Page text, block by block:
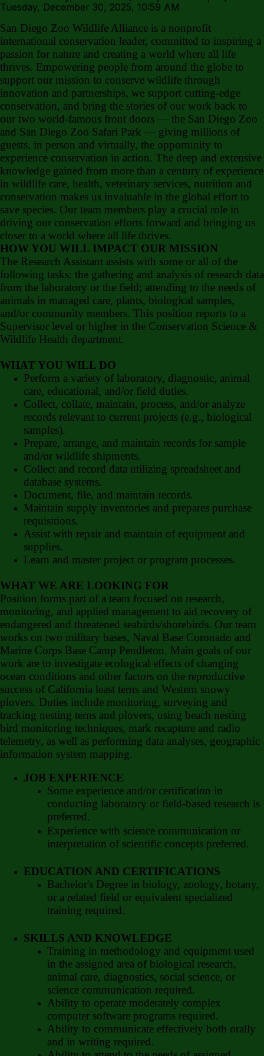
Tuesday, December 30, 2025, 10:59 AM
San Diego Zoo Wildlife Alliance is a nonprofit
international conservation leader, committed to inspiring a
passion for nature and creating a world where all life
thrives. Empowering people from around the globe to
support our mission to conserve wildlife through
innovation and partnerships, we support cutting-edge
conservation, and bring the stories of our work back to
our two world-famous front doors — the San Diego Zoo
and San Diego Zoo Safari Park — giving millions of
guests, in person and virtually, the opportunity to
experience conservation in action. The deep and extensive
knowledge gained from more than a century of experience
in wildlife care, health, veterinary services, nutrition and
conservation makes us invaluable in the global effort to
save species. Our team members play a crucial role in
driving our conservation efforts forward and bringing us
closer to a world where all life thrives.
HOW YOU WILL IMPACT OUR MISSION
The Research Assistant assists with some or all of the
following tasks: the gathering and analysis of research data
from the laboratory or the field; attending to the needs of
animals in managed care, plants, biological samples,
and/or community members. This position reports to a
Supervisor level or higher in the Conservation Science &
Wildlife Health department.
WHAT YOU WILL DO
Perform a variety of laboratory, diagnostic, animal
care, educational, and/or field duties.
Collect, collate, maintain, process, and/or analyze
records relevant to current projects (e.g., biological
samples).
Prepare, arrange, and maintain records for sample
and/or wildlife shipments.
Collect and record data utilizing spreadsheet and
database systems.
Document, file, and maintain records.
Maintain supply inventories and prepares purchase
requisitions.
Assist with repair and maintain of equipment and
supplies.
Learn and master project or program processes.
WHAT WE ARE LOOKING FOR
Position forms part of a team focused on research,
monitoring, and applied management to aid recovery of
endangered and threatened seabirds/shorebirds. Our team
works on two military bases, Naval Base Coronado and
Marine Corps Base Camp Pendleton. Main goals of our
work are to investigate ecological effects of changing
ocean conditions and other factors on the reproductive
success of California least terns and Western snowy
plovers. Duties include monitoring, surveying and
tracking nesting terns and plovers, using beach nesting
bird monitoring techniques, mark recapture and radio
telemetry, as well as performing data analyses, geographic
information system mapping.
JOB EXPERIENCE
Some experience and/or certification in
conducting laboratory or field-based research is
preferred.
Experience with science communication or
interpretation of scientific concepts preferred.
EDUCATION AND CERTIFICATIONS
Bachelor's Degree in biology, zoology, botany,
or a related field or equivalent specialized
training required.
SKILLS AND KNOWLEDGE
Training in methodology and equipment used
in the assigned area of biological research,
animal care, diagnostics, social science, or
science communication required.
Ability to operate moderately complex
computer software programs required.
Ability to communicate effectively both orally
and in writing required.